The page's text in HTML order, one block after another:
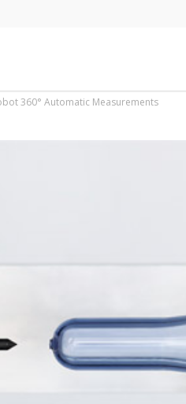
360° Automatic Measurements